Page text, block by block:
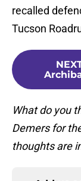
recalled
Tucson
What do you
Demers for
thoughts are